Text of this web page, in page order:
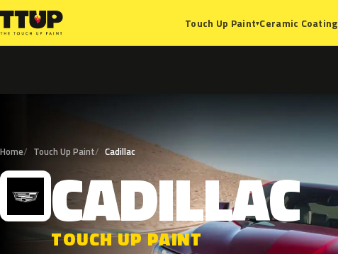
Touch Up Paint▾Ceramic Coating
Home Touch Up Paint Cadillac
C CADILLAC
TOUCH UP PAINT